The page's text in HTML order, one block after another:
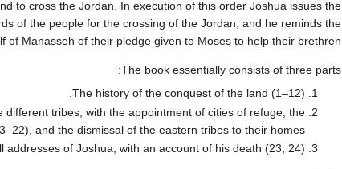
to cross the Jordan. In execution of this order Joshua issues the
of the people for the crossing of the Jordan; and he reminds the
of Manasseh of their pledge given to Moses to help their brethren.
The book essentially consists of three parts:
The history of the conquest of the land (1–12).
different tribes, with the appointment of cities of refuge, the
and the dismissal of the eastern tribes to their homes.
addresses of Joshua, with an account of his death (23, 24).